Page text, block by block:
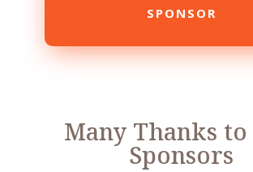
SPONSOR
Many Thanks
Sponsors